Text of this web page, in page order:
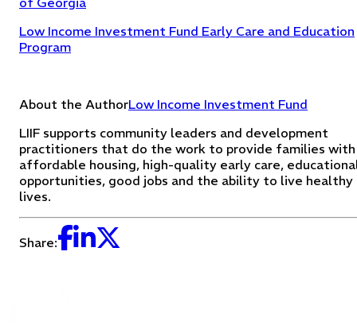
Low Income Investment Fund Early Care and Education
Program
About the AuthorLow Income Investment Fund
LIIF supports community leaders and development
practitioners that do the work to provide families with
affordable housing, high-quality early care,
opportunities, good jobs and the ability to live healthy
lives.
Share: